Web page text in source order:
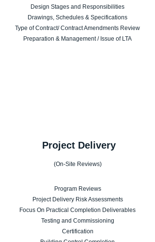
Design Stages and Responsibilities
Drawings, Schedules & Specifications
Type of Contract/ Contract Amendments Review
Preparation & Management / Issue of LTA
Project Delivery
(On-Site Reviews)
Program Reviews
Project Delivery Risk Assessments
Focus On Practical Completion Deliverables
Testing and Commissioning
Certification